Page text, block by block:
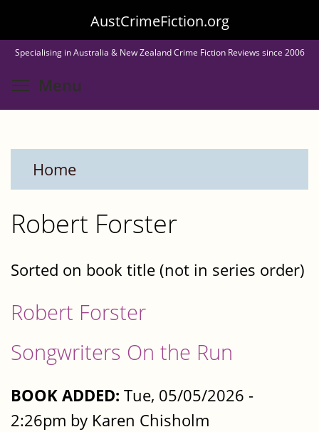
to
main
content
AustCrimeFiction.org
Specialising in Australia & New Zealand Crime Fiction Reviews since 2006
Menu
Home
Robert Forster
Sorted on book title (not in series order)
Robert Forster
Songwriters On the Run
BOOK ADDED: Tue, 05/05/2026 -
2:26pm by Karen Chisholm